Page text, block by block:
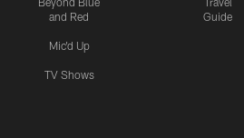
and Red
Mic'd Up
TV Shows
Guide